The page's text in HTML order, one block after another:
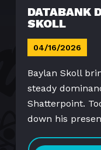
DATABANK
SKOLL
04/16/2026
Baylan Skoll
steady
Shatterpoint.
down his